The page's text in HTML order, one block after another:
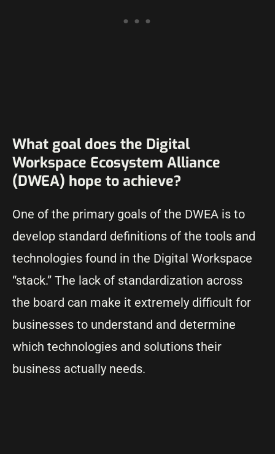
What goal does the Digital
Workspace Ecosystem Alliance
(DWEA) hope to achieve?
One of the primary goals of the DWEA is to
develop standard definitions of the tools and
technologies found in the Digital Workspace
“stack.” The lack of standardization across
the board can make it extremely difficult for
businesses to understand and determine
which technologies and solutions their
business actually needs.